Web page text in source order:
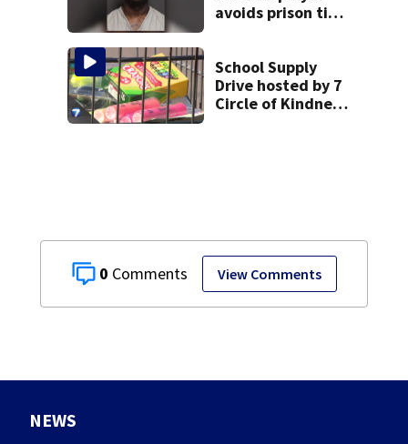
0 View Comments
avoids prison time
School Supply
Drive hosted by 7
Circle of Kindness
NEWS